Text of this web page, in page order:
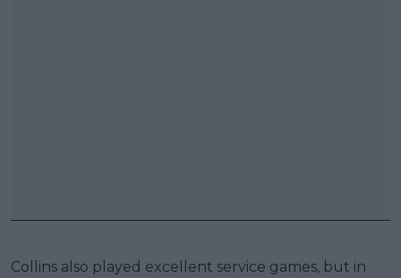
Collins also played excellent service games, but in